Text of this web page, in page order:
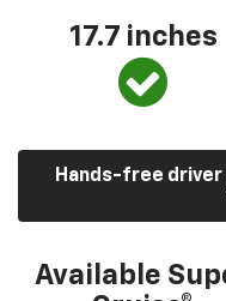
17.7 inches
Hands-free
Available